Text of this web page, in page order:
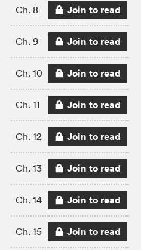
Ch. 8 Join to read
Ch. 9 Join to read
Ch. 10 Join to read
Ch. 11 Join to read
Ch. 12 Join to read
Ch. 13 Join to read
Ch. 14 Join to read
Ch. 15 Join to read